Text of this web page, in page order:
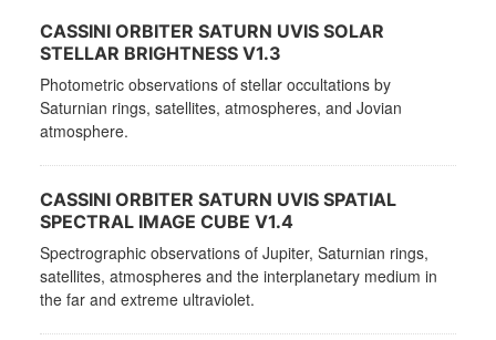
CASSINI ORBITER SATURN UVIS SOLAR
STELLAR BRIGHTNESS V1.3
Photometric observations of stellar occultations by
Saturnian rings, satellites, atmospheres, and Jovian
atmosphere.
CASSINI ORBITER SATURN UVIS SPATIAL
SPECTRAL IMAGE CUBE V1.4
Spectrographic observations of Jupiter, Saturnian rings,
satellites, atmospheres and the interplanetary medium in
the far and extreme ultraviolet.